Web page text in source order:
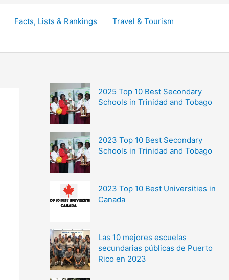
Facts, Lists & Rankings
Travel & Tourism
2025 Top 10 Best Secondary
Schools in Trinidad and Tobago
2023 Top 10 Best Secondary
Schools in Trinidad and Tobago
2023 Top 10 Best Universities in
Canada
Las 10 mejores escuelas
secundarias públicas de Puerto
Rico en 2023